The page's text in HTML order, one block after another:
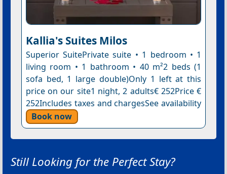
Kallia's Suites Milos
Superior SuitePrivate suite • 1 bedroom • 1
living room • 1 bathroom • 40 m²2 beds (1
sofa bed, 1 large double)Only 1 left at this
price on our site1 night, 2 adults€ 252Price €
252Includes taxes and chargesSee availability
Book now
Still Looking for the Perfect Stay?